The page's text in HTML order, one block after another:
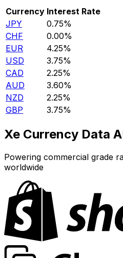
Currency Interest Rate
JPY
0.75%
CHF
0.00%
EUR
4.25%
USD
3.75%
CAD
2.25%
AUD
3.60%
NZD
2.25%
GBP
3.75%
Xe Currency Data
Powering commercial grade
worldwide